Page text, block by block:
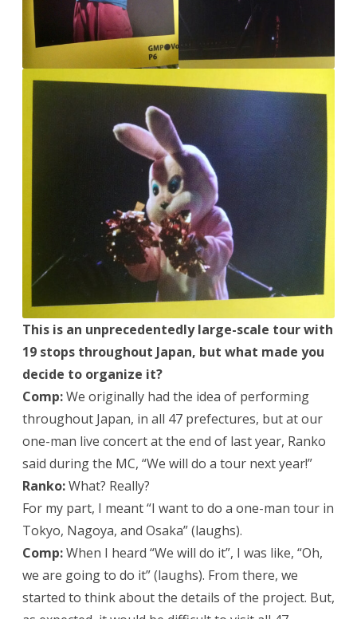
This is an unprecedentedly large-scale tour with
19 stops throughout Japan, but what made you
decide to organize it?
Comp:We originally had the idea of performing
throughout Japan, in all 47 prefectures, but at our
one-man live concert at the end of last year, Ranko
said during the MC, “We will do a tour next year!”
Ranko:What? Really?
For my part, I meant “I want to do a one-man tour in
Tokyo, Nagoya, and Osaka” (laughs).
Comp:When I heard “We will do it”, I was like, “Oh,
we are going to do it” (laughs). From there, we
started to think about the details of the project. But,